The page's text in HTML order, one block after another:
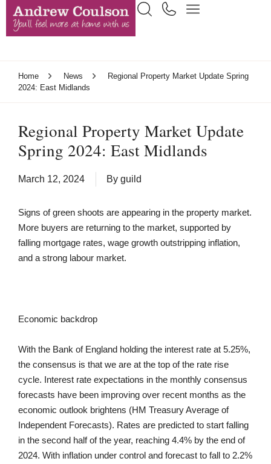
Home News
Regional Property Market Update Spring
2024: East Midlands
Regional Property Market Update
Spring 2024: East Midlands
March 12, 2024 By guild
Signs of green shoots are appearing in the property market.
More buyers are returning to the market, supported by
falling mortgage rates, wage growth outstripping inflation,
and a strong labour market.
Economic backdrop
With the Bank of England holding the interest rate at 5.25%,
the consensus is that we are at the top of the rate rise
cycle. Interest rate expectations in the monthly consensus
forecasts have been improving over recent months as the
economic outlook brightens (HM Treasury Average of
Independent Forecasts). Rates are predicted to start falling
in the second half of the year, reaching 4.4% by the end of
2024. With inflation under control and forecast to fall to 2.2%